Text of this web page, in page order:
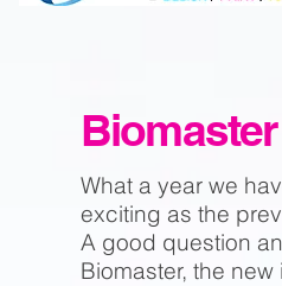
Biomaster
What a year we
exciting as the
A good question
Biomaster, the